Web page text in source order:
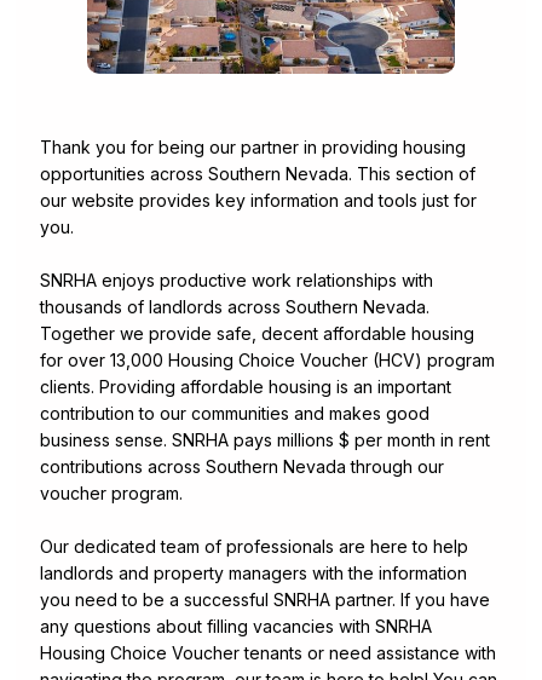
Thank you for being our partner in providing housing
opportunities across Southern Nevada. This section of
our website provides key information and tools just for
you.
SNRHA enjoys productive work relationships with
thousands of landlords across Southern Nevada.
Together we provide safe, decent affordable housing
for over 13,000 Housing Choice Voucher (HCV) program
clients. Providing affordable housing is an important
contribution to our communities and makes good
business sense. SNRHA pays millions $ per month in rent
contributions across Southern Nevada through our
voucher program.
Our dedicated team of professionals are here to help
landlords and property managers with the information
you need to be a successful SNRHA partner. If you have
any questions about filling vacancies with SNRHA
Housing Choice Voucher tenants or need assistance with